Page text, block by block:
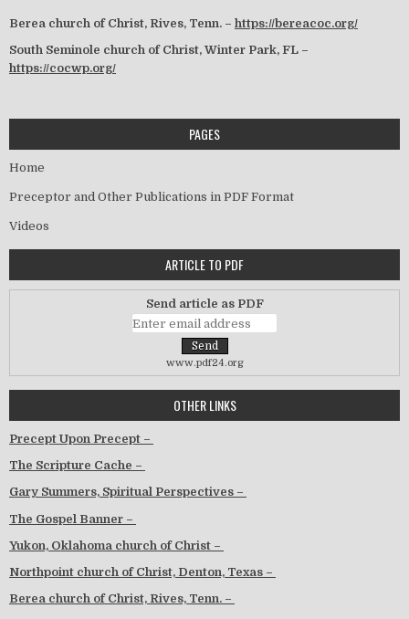
Berea church of Christ, Rives, Tenn. – https://bereacoc.org/
South Seminole church of Christ, Winter Park, FL –
https://cocwp.org/
PAGES
Home
Preceptor and Other Publications in PDF Format
Videos
ARTICLE TO PDF
Send article as PDF
www.pdf24.org
OTHER LINKS
Precept Upon Precept –
The Scripture Cache –
Gary Summers, Spiritual Perspectives –
The Gospel Banner –
Yukon, Oklahoma church of Christ –
Northpoint church of Christ, Denton, Texas –
Berea church of Christ, Rives, Tenn. –